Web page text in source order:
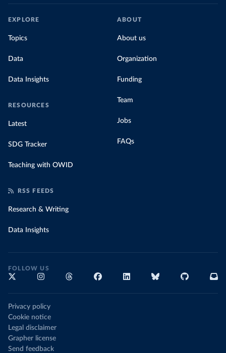
EXPLORE
Topics
Data
Data Insights
RESOURCES
Latest
SDG Tracker
Teaching with OWID
ABOUT
About us
Organization
Funding
Team
Jobs
FAQs
RSS FEEDS
Research & Writing
Data Insights
FOLLOW US
Privacy policy
Cookie notice
Legal disclaimer
Grapher license
Send feedback